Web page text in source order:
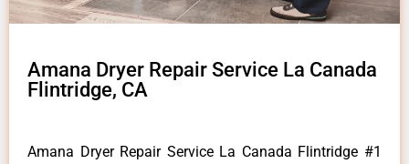
Amana Dryer Repair Service La Canada
Flintridge, CA
Amana Dryer Repair Service La Canada Flintridge #1